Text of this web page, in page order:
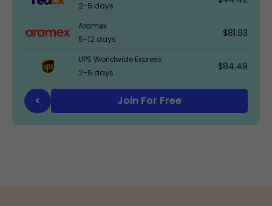
2-5 days
Aramex
5-12 days
$81.93
UPS Worldwide Express
2-5 days
$84.49
< Join For Free